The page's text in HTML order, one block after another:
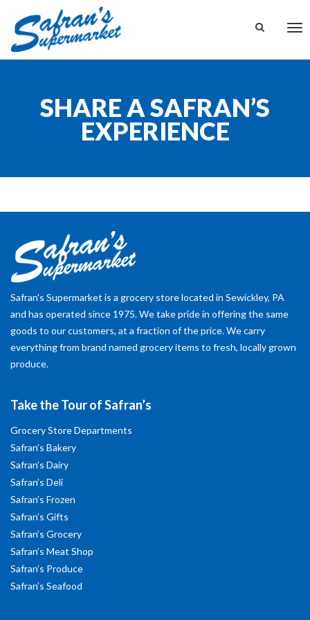
SHARE A SAFRAN’S
EXPERIENCE
Safran's Supermarket is a grocery store located in Sewickley, PA
and has operated since 1975. We take pride in offering the same
goods to our customers, at a fraction of the price. We carry
everything from brand named grocery items to fresh, locally grown
produce.
Take the Tour of Safran’s
Grocery Store Departments
Safran’s Bakery
Safran’s Dairy
Safran’s Deli
Safran’s Frozen
Safran’s Gifts
Safran’s Grocery
Safran’s Meat Shop
Safran’s Produce
Safran’s Seafood